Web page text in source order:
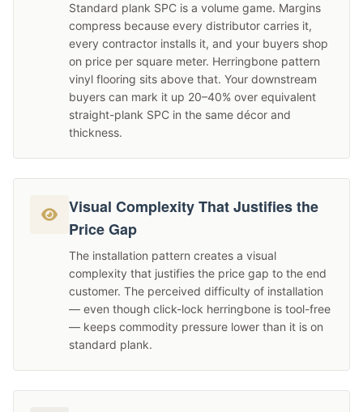
Standard plank SPC is a volume game. Margins
compress because every distributor carries it,
every contractor installs it, and your buyers shop
on price per square meter. Herringbone pattern
vinyl flooring sits above that. Your downstream
buyers can mark it up 20–40% over equivalent
straight-plank SPC in the same décor and
thickness.
Visual Complexity That Justifies the
Price Gap
The installation pattern creates a visual
complexity that justifies the price gap to the end
customer. The perceived difficulty of installation
— even though click-lock herringbone is tool-free
— keeps commodity pressure lower than it is on
standard plank.